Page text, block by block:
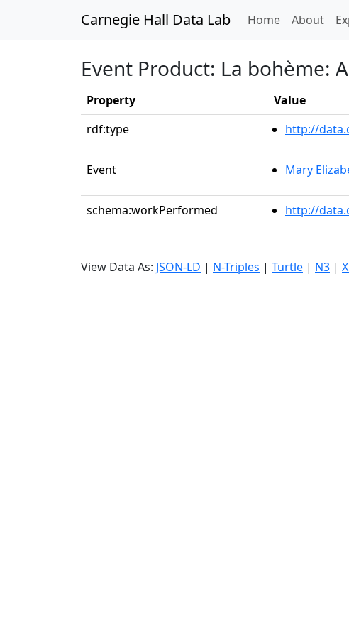
Carnegie Hall Data Lab Home(current)
About
Event Product: La bohème:
Property
Value
rdf:type
http://
Event Mary
schema:workPerformed http://
View Data As: JSON-LD | N-Triples | Turtle | N3 |